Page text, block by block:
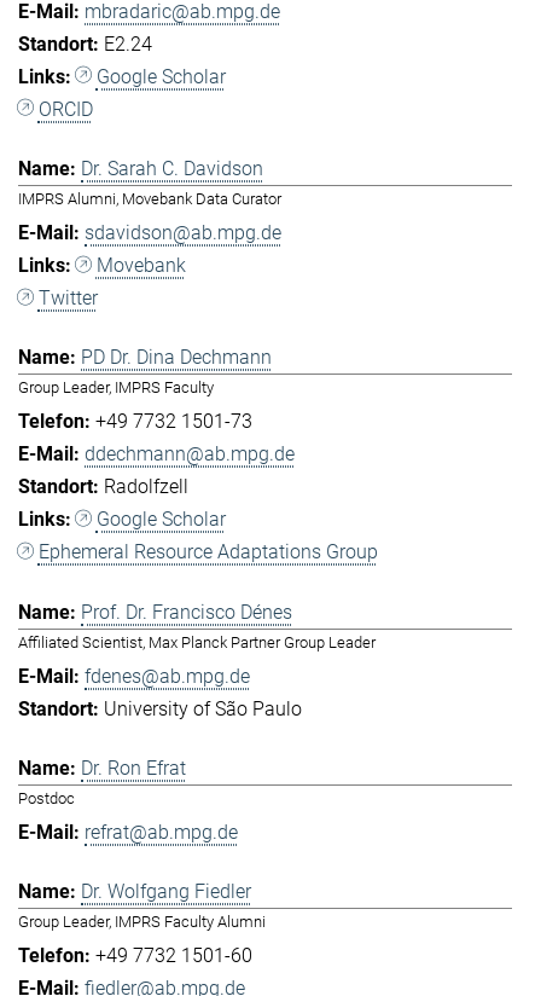
mbradaric@ab.mpg.de
E2.24
Google Scholar
ORCID
Dr. Sarah C. Davidson
IMPRS Alumni, Movebank Data Curator
sdavidson@ab.mpg.de
Movebank
Twitter
PD Dr. Dina Dechmann
Group Leader, IMPRS Faculty
+49 7732 1501-73
ddechmann@ab.mpg.de
Radolfzell
Google Scholar
Ephemeral Resource Adaptations Group
Prof. Dr. Francisco Dénes
Affiliated Scientist, Max Planck Partner Group Leader
fdenes@ab.mpg.de
University of São Paulo
Dr. Ron Efrat
Postdoc
refrat@ab.mpg.de
Dr. Wolfgang Fiedler
Group Leader, IMPRS Faculty Alumni
+49 7732 1501-60
fiedler@ab.mpg.de